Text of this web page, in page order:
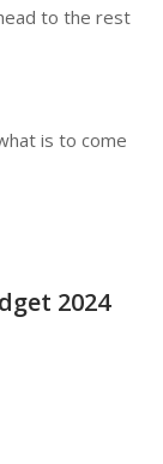
to the rest
is to come
2024